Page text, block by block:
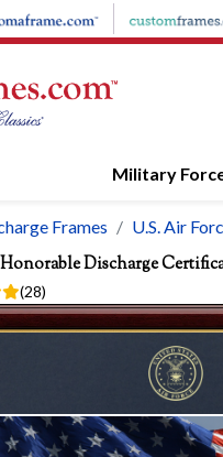
Military
Frames U.S. Air
Discharge
(28)